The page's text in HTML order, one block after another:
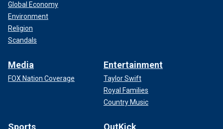
Global Economy
Environment
Religion
Scandals
Media
FOX Nation Coverage
Entertainment
Taylor Swift
Royal Families
Country Music
Sports OutKick